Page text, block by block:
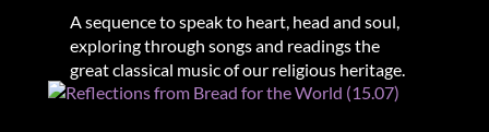
A sequence to speak to heart, head and soul,
exploring through songs and readings the
great classical music of our religious heritage.